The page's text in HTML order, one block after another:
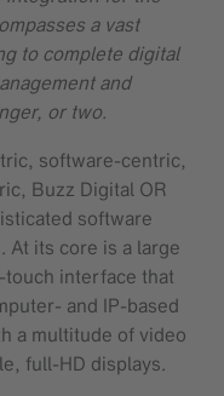
a vast
to complete digital
and
or two.
software-centric,
Buzz Digital OR
software
At its core is a large
interface that
and IP-based
a multitude of video
full-HD displays.